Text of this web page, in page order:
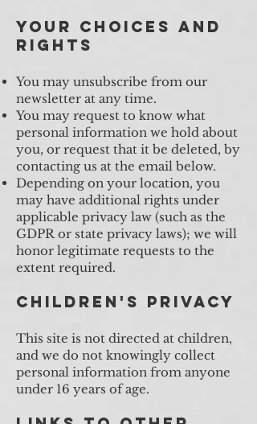
Your Choices and
Rights
You may unsubscribe from our
newsletter at any time.
You may request to know what
personal information we hold about
you, or request that it be deleted, by
contacting us at the email below.
Depending on your location, you
may have additional rights under
applicable privacy law (such as the
GDPR or state privacy laws); we will
honor legitimate requests to the
extent required.
Children's Privacy
This site is not directed at children,
and we do not knowingly collect
personal information from anyone
under 16 years of age.